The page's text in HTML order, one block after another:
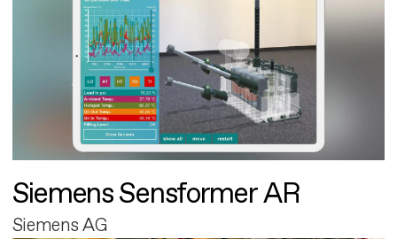
Siemens Sensformer AR
Siemens AG